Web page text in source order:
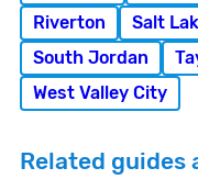
Riverton
Salt
South Jordan
West Valley City
Related guides